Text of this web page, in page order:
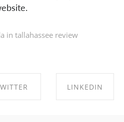
in tallahassee review
LINKEDIN